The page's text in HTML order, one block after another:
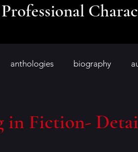
Professional
anthologies biography
in Fiction-